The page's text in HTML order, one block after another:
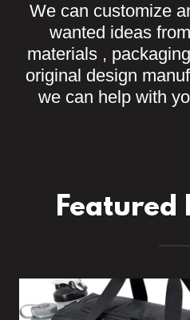
We can customize
wanted ideas
materials ,
original design
we can help with
Featured